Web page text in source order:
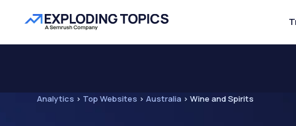
Analytics > Top Websites > Australia > Wine and Spirits